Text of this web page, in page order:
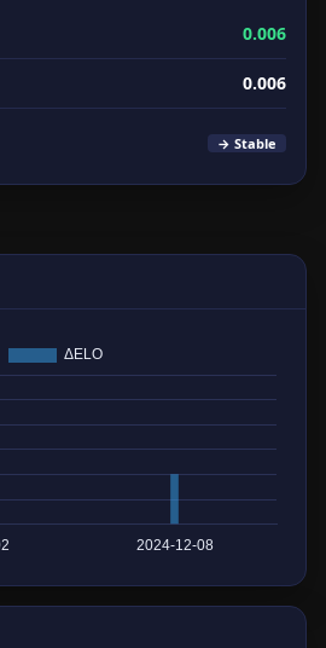
0.006
0.006
→ Stable